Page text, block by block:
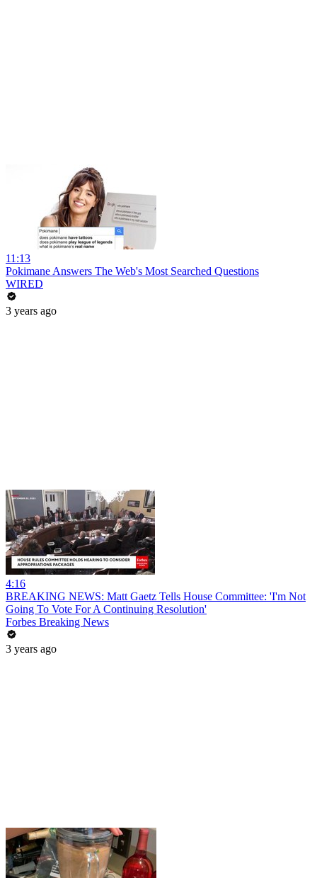
11:13
Pokimane Answers The Web's Most Searched Questions
WIRED
3 years ago
4:16
BREAKING NEWS: Matt Gaetz Tells House Committee: 'I'm Not
Going To Vote For A Continuing Resolution'
Forbes Breaking News
3 years ago